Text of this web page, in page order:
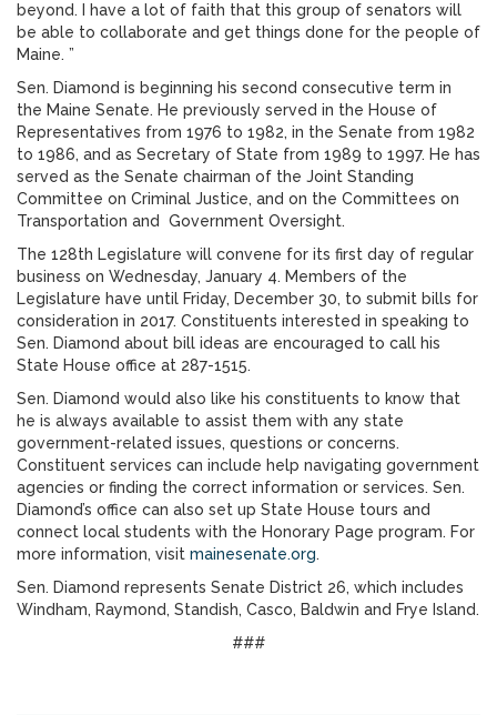
beyond. I have a lot of faith that this group of senators will
be able to collaborate and get things done for the people of
Maine. ”
Sen. Diamond is beginning his second consecutive term in
the Maine Senate. He previously served in the House of
Representatives from 1976 to 1982, in the Senate from 1982
to 1986, and as Secretary of State from 1989 to 1997. He has
served as the Senate chairman of the Joint Standing
Committee on Criminal Justice, and on the Committees on
Transportation and Government Oversight.
The 128th Legislature will convene for its first day of regular
business on Wednesday, January 4. Members of the
Legislature have until Friday, December 30, to submit bills for
consideration in 2017. Constituents interested in speaking to
Sen. Diamond about bill ideas are encouraged to call his
State House office at 287-1515.
Sen. Diamond would also like his constituents to know that
he is always available to assist them with any state
government-related issues, questions or concerns.
Constituent services can include help navigating government
agencies or finding the correct information or services. Sen.
Diamond’s office can also set up State House tours and
connect local students with the Honorary Page program. For
more information, visit mainesenate.org.
Sen. Diamond represents Senate District 26, which includes
Windham, Raymond, Standish, Casco, Baldwin and Frye Island.
###